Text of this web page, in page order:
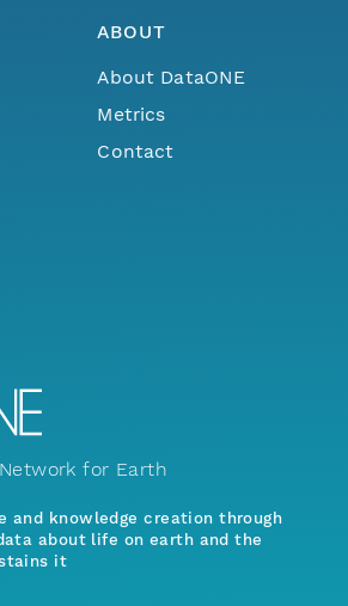
ABOUT
About DataONE
Metrics
Contact
for Earth
and knowledge creation through
about life on earth and the
it